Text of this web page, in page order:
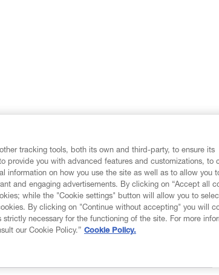
tracking tools, both its own and third-party, to ensure its
provide you with advanced features and customizations, to
information on how you use the site as well as to allow you
and engaging advertisements. By clicking on “Accept all
while the "Cookie settings" button will allow you to
By clicking on "Continue without accepting" you will
strictly necessary for the functioning of the site. For more
our Cookie Policy.” Cookie Policy.